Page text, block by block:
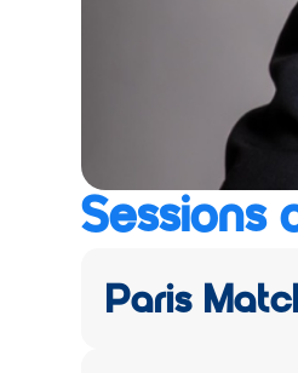
Sessions
Paris